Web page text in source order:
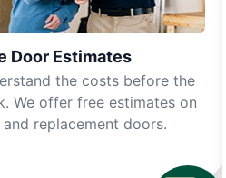
Door Estimates
the costs before the
We offer free estimates on
and replacement doors.